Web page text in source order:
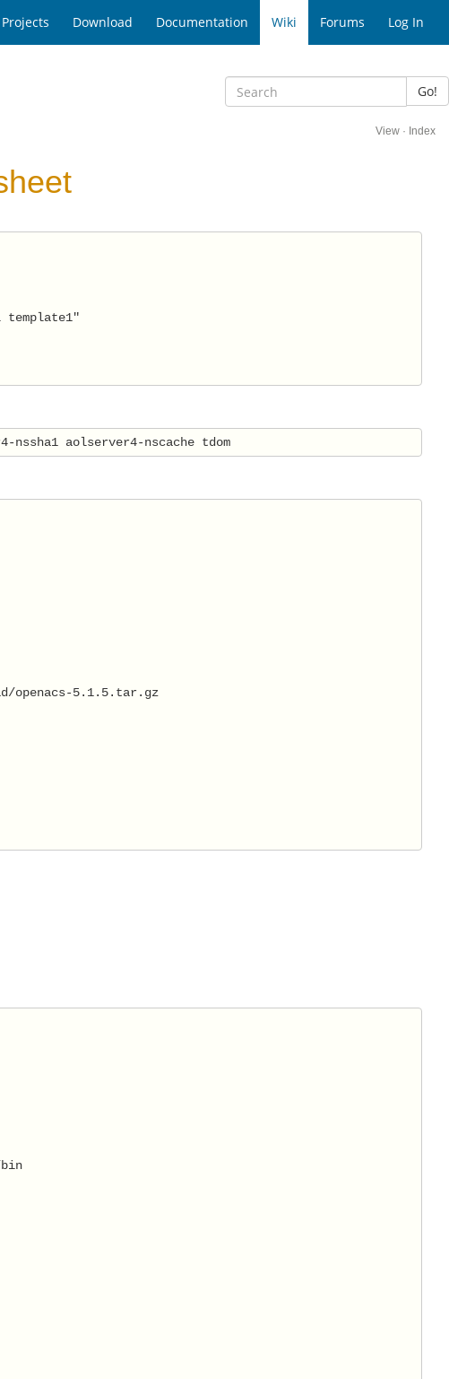
Projects Download Documentation Wiki Forums Log In
Go!
View · Index
aolserver4-nscache tdom
openacs-5.1.5.tar.gz